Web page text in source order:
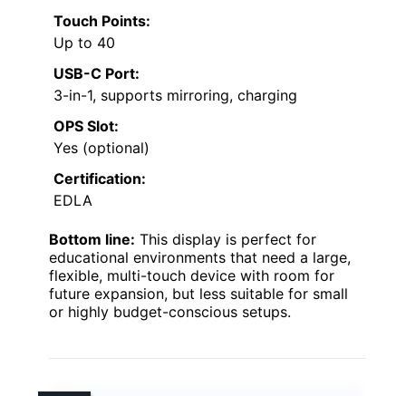
Touch Points:
Up to 40
USB-C Port:
3-in-1, supports mirroring, charging
OPS Slot:
Yes (optional)
Certification:
EDLA
Bottom line: This display is perfect for
educational environments that need a large,
flexible, multi-touch device with room for
future expansion, but less suitable for small
or highly budget-conscious setups.